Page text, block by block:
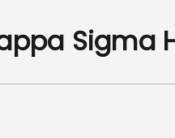
Sigma